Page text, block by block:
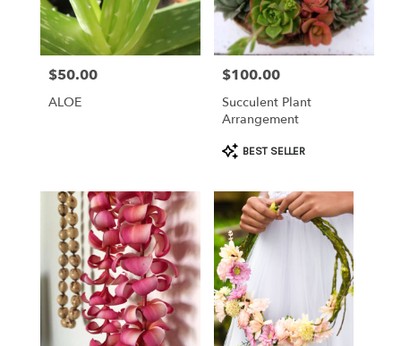
Price:
$50.00
ALOE
Price:
$100.00
Succulent Plant
Arrangement
Product
Tags:
BEST SELLER